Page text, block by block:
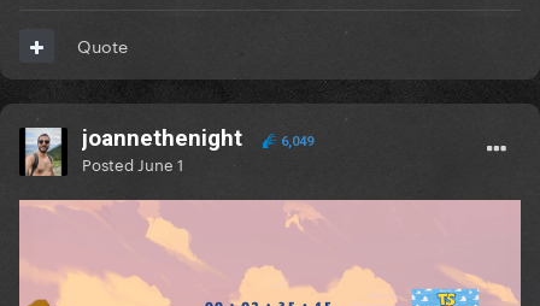
Quote
joannethenight 6,049
Posted June 1